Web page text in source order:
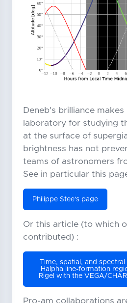
Deneb's brilliance
laboratory for studying
at the surface of
brightness has not
teams of astronomers
See in particular this
Philippe Stee's page
Or this article (to which
contributed) :
Time, spatial, and
Halpha line-formation
Rigel with the VEGA/
Pro-am collaborations